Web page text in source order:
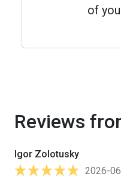
of
Reviews
Igor Zolotusky
2026-